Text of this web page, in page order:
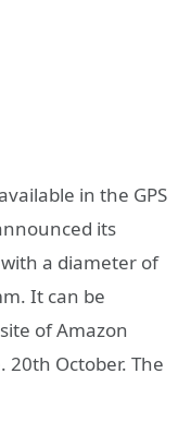
in the GPS
its
a diameter of
It can be
of Amazon
October. The